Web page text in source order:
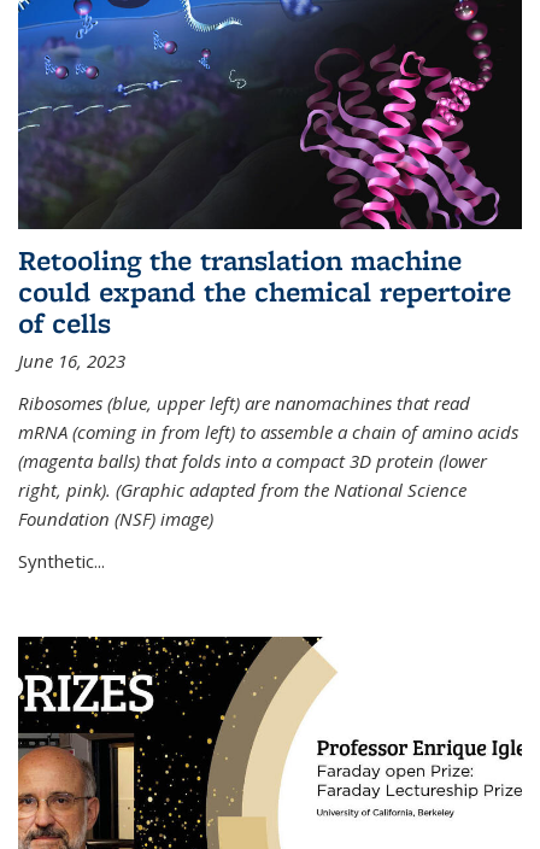
Retooling the translation machine
could expand the chemical repertoire
of cells
June 16, 2023
Ribosomes (blue, upper left) are nanomachines that read
mRNA (coming in from left) to assemble a chain of amino acids
(magenta balls) that folds into a compact 3D protein (lower
right, pink). (Graphic adapted from the National Science
Foundation (NSF) image)
Synthetic...